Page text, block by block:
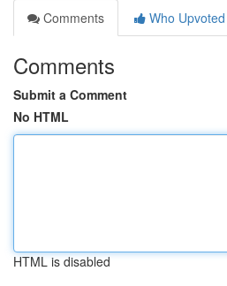
Comments
Who Upvoted
Comments
Submit a Comment
No HTML
HTML is disabled